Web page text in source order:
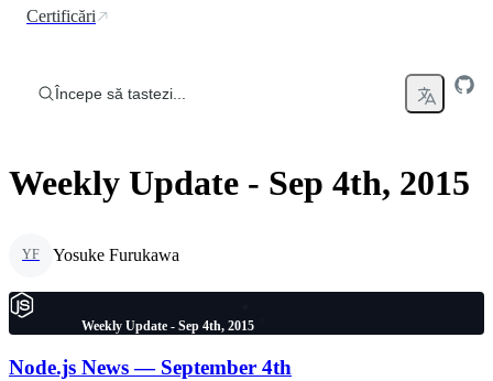
Certificări
Începe să tastezi...
Weekly Update - Sep 4th, 2015
YF Yosuke Furukawa
Weekly Update - Sep 4th, 2015
Node.js News — September 4th